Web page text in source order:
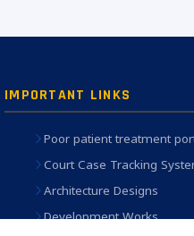
IMPORTANT LINKS
Poor patient treatment
Court Case Tracking
Architecture Designs
Development Works